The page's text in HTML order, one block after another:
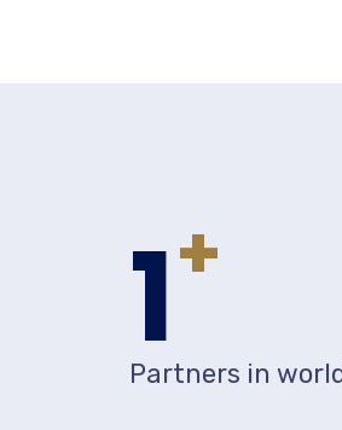
1+
Partners in